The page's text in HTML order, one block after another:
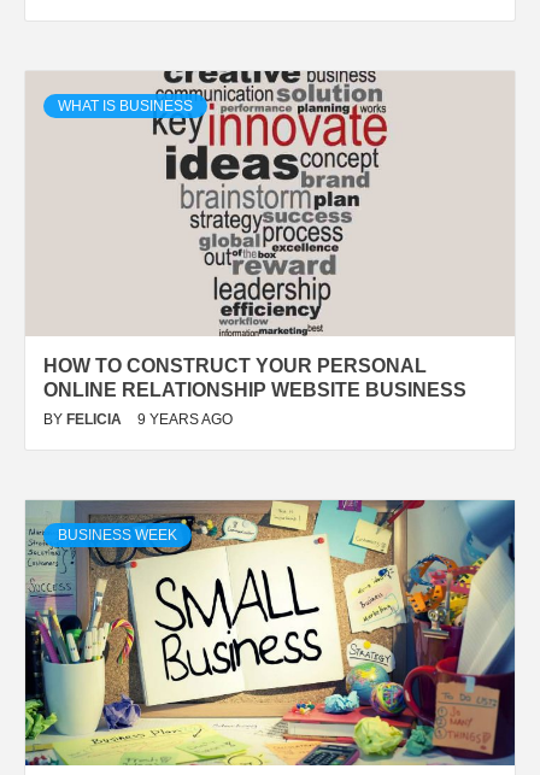
WHAT IS BUSINESS
HOW TO CONSTRUCT YOUR PERSONAL
ONLINE RELATIONSHIP WEBSITE BUSINESS
BY FELICIA 9 YEARS AGO
BUSINESS WEEK